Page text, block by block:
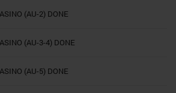
(AU-2) DONE
(AU-3-4) DONE
(AU-5) DONE